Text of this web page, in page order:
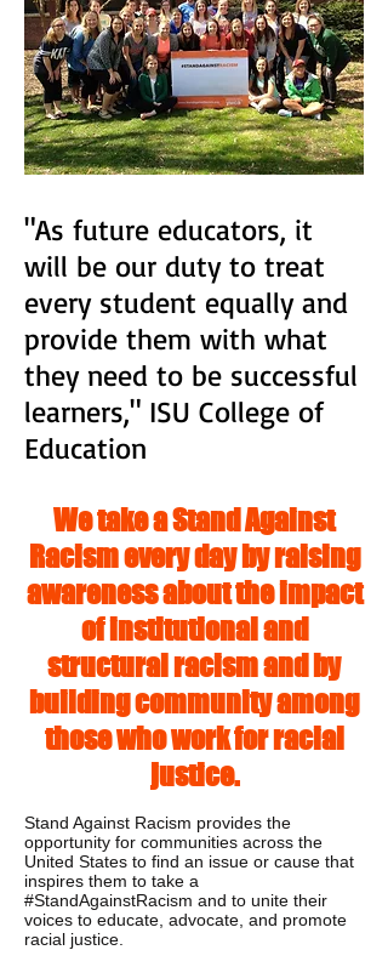
"As future educators, it
will be our duty to treat
every student equally and
provide them with what
they need to be successful
learners," ISU College of
Education
We take a Stand Against
Racism every day by raising
awareness about the impact
of institutional and
structural racism and by
building community among
those who work for racial
justice.
Stand Against Racism provides the
opportunity for communities across the
United States to find an issue or cause that
inspires them to take a
#StandAgainstRacism and to unite their
voices to educate, advocate, and promote
racial justice.